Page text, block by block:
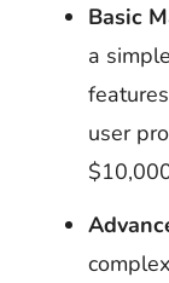
Basic
a
user